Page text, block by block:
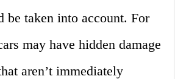
be taken into account. For
may have hidden damage
aren’t immediately